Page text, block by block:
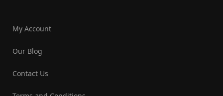
My Account
Our Blog
Contact Us